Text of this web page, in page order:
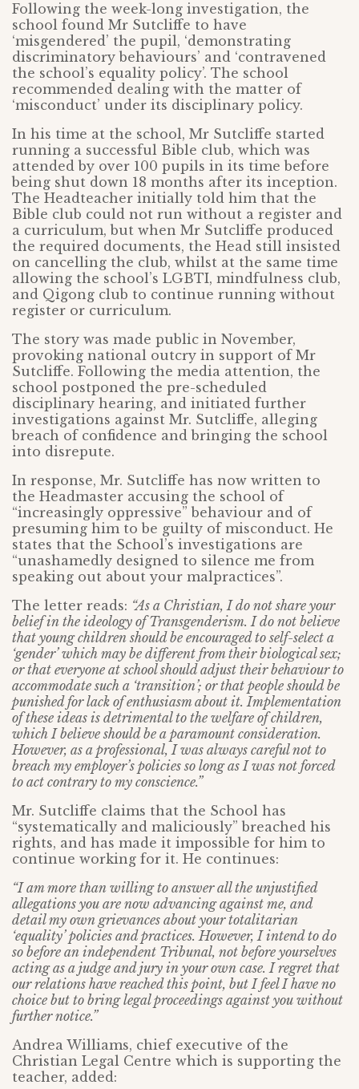
Following the week-long investigation, the
school found Mr Sutcliffe to have
‘misgendered’ the pupil, ‘demonstrating
discriminatory behaviours’ and ‘contravened
the school’s equality policy’. The school
recommended dealing with the matter of
‘misconduct’ under its disciplinary policy.
In his time at the school, Mr Sutcliffe started
running a successful Bible club, which was
attended by over 100 pupils in its time before
being shut down 18 months after its inception.
The Headteacher initially told him that the
Bible club could not run without a register and
a curriculum, but when Mr Sutcliffe produced
the required documents, the Head still insisted
on cancelling the club, whilst at the same time
allowing the school’s LGBTI, mindfulness club,
and Qigong club to continue running without
register or curriculum.
The story was made public in November,
provoking national outcry in support of Mr
Sutcliffe. Following the media attention, the
school postponed the pre-scheduled
disciplinary hearing, and initiated further
investigations against Mr. Sutcliffe, alleging
breach of confidence and bringing the school
into disrepute.
In response, Mr. Sutcliffe has now written to
the Headmaster accusing the school of
“increasingly oppressive” behaviour and of
presuming him to be guilty of misconduct. He
states that the School’s investigations are
“unashamedly designed to silence me from
speaking out about your malpractices”.
The letter reads: “As a Christian, I do not share your
belief in the ideology of Transgenderism. I do not believe
that young children should be encouraged to self-select a
‘gender’ which may be different from their biological sex;
or that everyone at school should adjust their behaviour to
accommodate such a ‘transition’; or that people should be
punished for lack of enthusiasm about it. Implementation
of these ideas is detrimental to the welfare of children,
which I believe should be a paramount consideration.
However, as a professional, I was always careful not to
breach my employer’s policies so long as I was not forced
to act contrary to my conscience.”
Mr. Sutcliffe claims that the School has
“systematically and maliciously” breached his
rights, and has made it impossible for him to
continue working for it. He continues:
“I am more than willing to answer all the unjustified
allegations you are now advancing against me, and
detail my own grievances about your totalitarian
‘equality’ policies and practices. However, I intend to do
so before an independent Tribunal, not before yourselves
acting as a judge and jury in your own case. I regret that
our relations have reached this point, but I feel I have no
choice but to bring legal proceedings against you without
further notice.”
Andrea Williams, chief executive of the
Christian Legal Centre which is supporting the
teacher, added: